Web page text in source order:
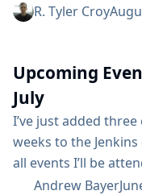
CloudBees (Harpeet
calendar at the
the...
R. Tyler Croy
Upcoming
July
I’ve just added
weeks to the
all events I’ll be
Western Europe!
Andrew Bayer